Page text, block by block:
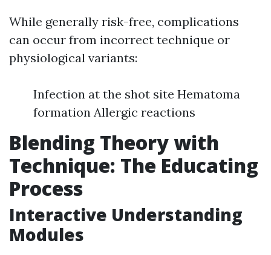
While generally risk-free, complications
can occur from incorrect technique or
physiological variants:
Infection at the shot site Hematoma
formation Allergic reactions
Blending Theory with
Technique: The Educating
Process
Interactive Understanding
Modules